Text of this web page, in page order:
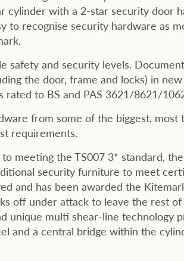
cylinder with a 2-star security door
to recognise security hardware as
safety and security levels.
the door, frame and locks) in
to BS and PAS 3621/8621/
from some of the biggest, most
requirements.
meeting the TS007 3* standard,
security furniture to meet
and has been awarded the
off under attack to leave the rest
unique multi shear-line technology
and a central bridge within the